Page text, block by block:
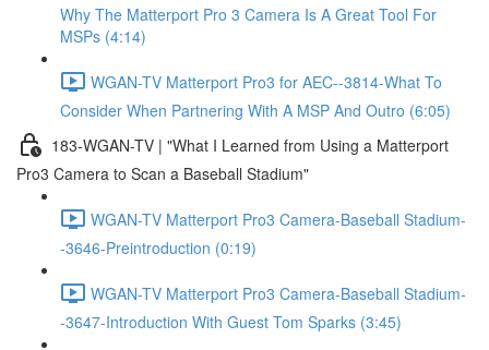
Why The Matterport Pro 3 Camera Is A Great Tool For
MSPs (4:14)
WGAN-TV Matterport Pro3 for AEC--3814-What To
Consider When Partnering With A MSP And Outro (6:05)
183-WGAN-TV | "What I Learned from Using a Matterport
Pro3 Camera to Scan a Baseball Stadium"
WGAN-TV Matterport Pro3 Camera-Baseball Stadium-
-3646-Preintroduction (0:19)
WGAN-TV Matterport Pro3 Camera-Baseball Stadium-
-3647-Introduction With Guest Tom Sparks (3:45)